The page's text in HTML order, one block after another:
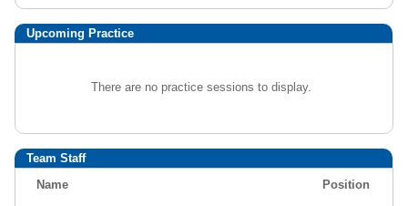
Upcoming Practice
There are no practice sessions to display.
Team Staff
Name
Position